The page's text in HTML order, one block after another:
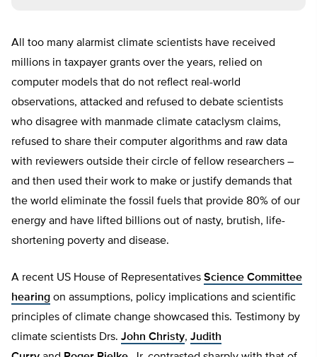
All too many alarmist climate scientists have received
millions in taxpayer grants over the years, relied on
computer models that do not reflect real-world
observations, attacked and refused to debate scientists
who disagree with manmade climate cataclysm claims,
refused to share their computer algorithms and raw data
with reviewers outside their circle of fellow researchers –
and then used their work to make or justify demands that
the world eliminate the fossil fuels that provide 80% of our
energy and have lifted billions out of nasty, brutish, life-
shortening poverty and disease.
A recent US House of Representatives Science Committee
hearing on assumptions, policy implications and scientific
principles of climate change showcased this. Testimony by
climate scientists Drs. John Christy, Judith